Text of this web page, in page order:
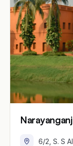
6/2, S. S